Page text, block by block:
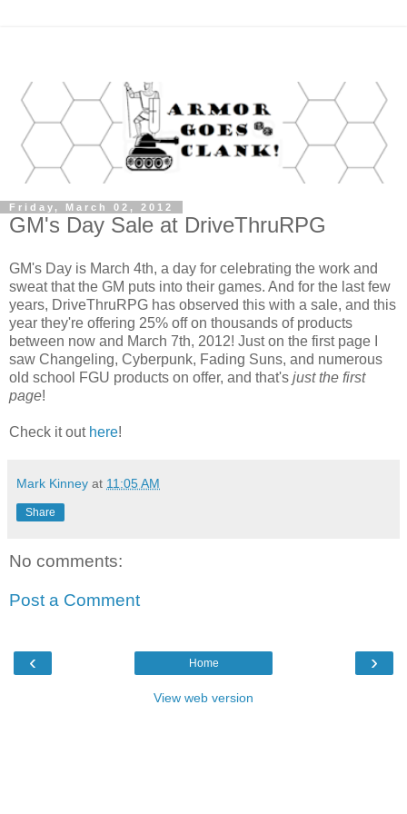
Friday, March 02, 2012
GM's Day Sale at DriveThruRPG
GM's Day is March 4th, a day for celebrating the work and
sweat that the GM puts into their games. And for the last few
years, DriveThruRPG has observed this with a sale, and this
year they're offering 25% off on thousands of products
between now and March 7th, 2012! Just on the first page I
saw Changeling, Cyberpunk, Fading Suns, and numerous
old school FGU products on offer, and that's just the first
page!
Check it out here!
Mark Kinney at 11:05 AM
Share
No comments:
Post a Comment
‹ ›
Home
View web version